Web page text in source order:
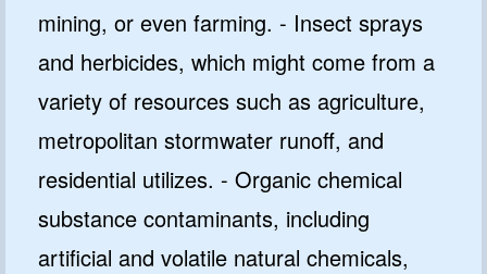
mining, or even farming. - Insect sprays
and herbicides, which might come from a
variety of resources such as agriculture,
metropolitan stormwater runoff, and
residential utilizes. - Organic chemical
substance contaminants, including
artificial and volatile natural chemicals,